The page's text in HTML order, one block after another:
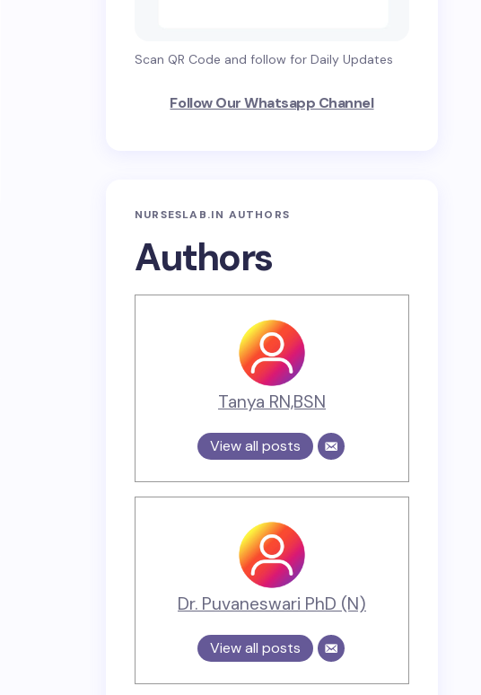
Scan QR Code and follow for Daily Updates
Follow Our Whatsapp Channel
NURSESLAB.IN AUTHORS
Authors
Tanya RN,BSN
View all posts
Dr. Puvaneswari PhD (N)
View all posts